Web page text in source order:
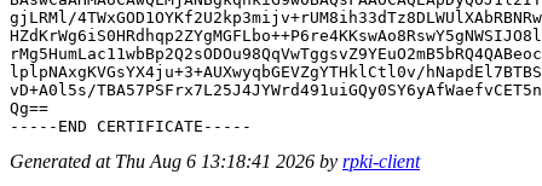
gjLRMl/
lplpNAxgKVGsYX4ju+3+AUXwyqbGEVZgYTHklCtl0v/
vD+A0l5s/
Qg==
Generated at Thu Aug 6 13:18:41 2026 by rpki-client